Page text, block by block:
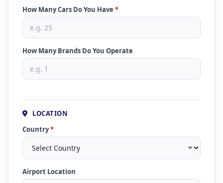
How Many Cars Do You Have *
How Many Brands Do You Operate
LOCATION
Country*
Airport Location